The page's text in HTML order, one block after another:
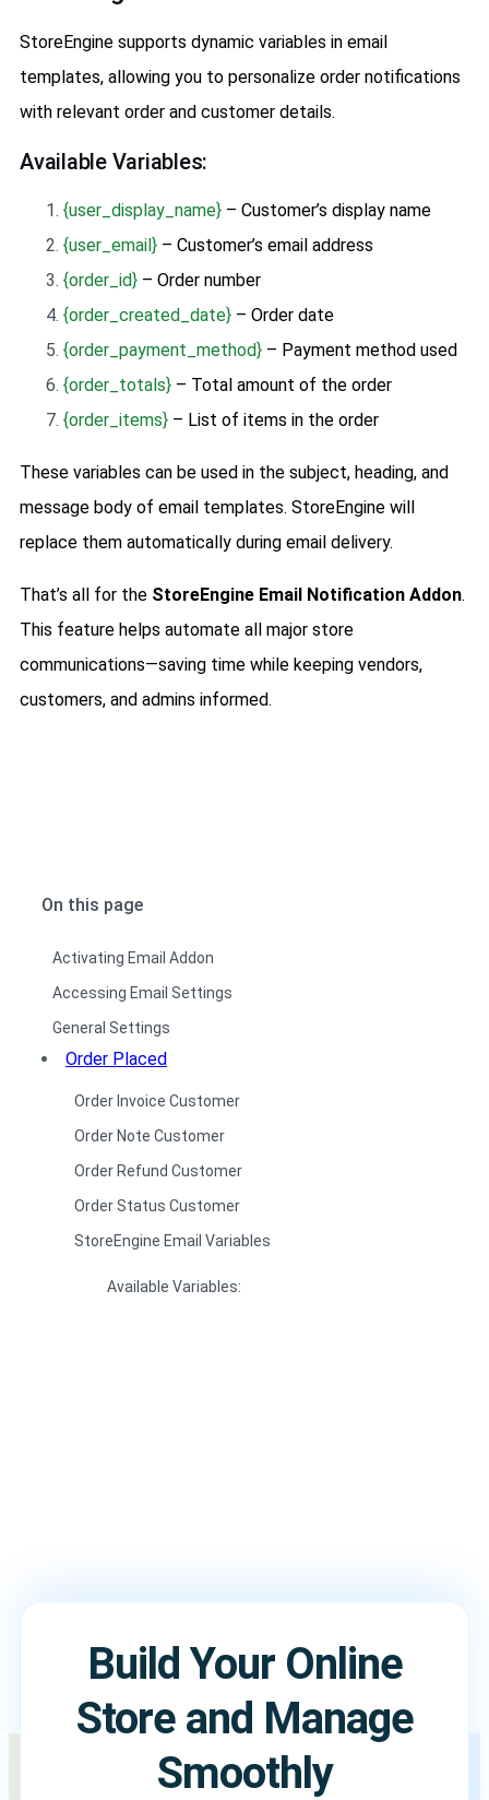
StoreEngine supports dynamic variables in email
templates, allowing you to personalize order notifications
with relevant order and customer details.
Available Variables:
{user_display_name} – Customer’s display name
{user_email} – Customer’s email address
{order_id} – Order number
{order_created_date} – Order date
{order_payment_method} – Payment method used
{order_totals} – Total amount of the order
{order_items} – List of items in the order
These variables can be used in the subject, heading, and
message body of email templates. StoreEngine will
replace them automatically during email delivery.
That’s all for the StoreEngine Email Notification Addon.
This feature helps automate all major store
communications—saving time while keeping vendors,
customers, and admins informed.
On this page
Activating Email Addon
Accessing Email Settings
General Settings
Order Placed
Order Invoice Customer
Order Note Customer
Order Refund Customer
Order Status Customer
StoreEngine Email Variables
Available Variables:
Build Your Online
Store and Manage
Smoothly